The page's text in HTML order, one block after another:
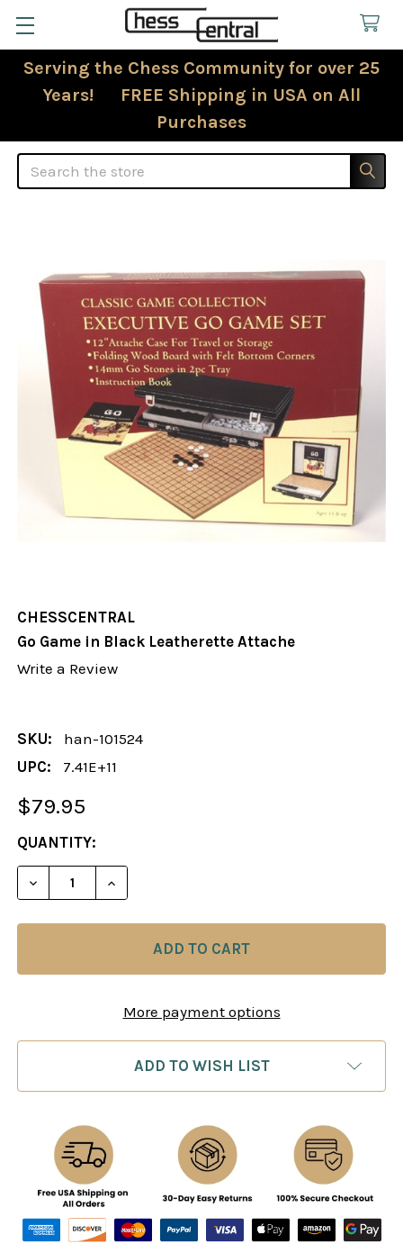
Serving the Chess Community for over 25
Years! FREE Shipping in USA on All
Purchases
Search
CHESSCENTRAL
Go Game in Black Leatherette Attache
Write a Review
SKU:
han-101524
UPC:
7.41E+11
$79.95
CURRENT
STOCK:
QUANTITY:
DECREASE QUANTITY OF GO GAME IN BLACK
INCREASE QUANTITY OF GO GAME IN
More payment options
ADD TO WISH LIST